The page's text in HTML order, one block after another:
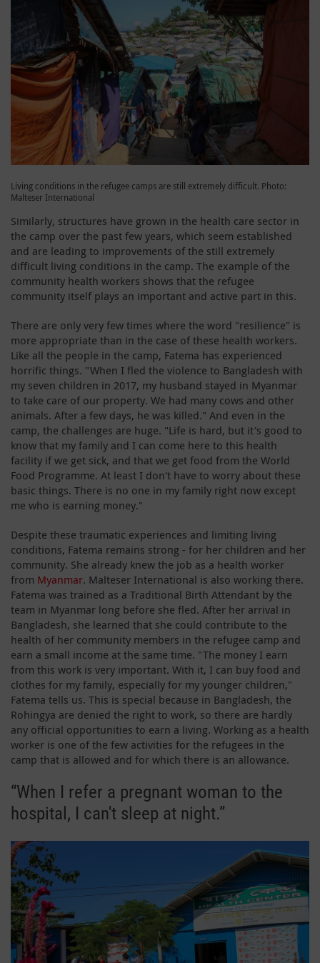
Living conditions in the refugee camps are still extremely difficult. Photo:
Malteser International
Similarly, structures have grown in the health care sector in
the camp over the past few years, which seem established
and are leading to improvements of the still extremely
difficult living conditions in the camp. The example of the
community health workers shows that the refugee
community itself plays an important and active part in this.
There are only very few times where the word "resilience" is
more appropriate than in the case of these health workers.
Like all the people in the camp, Fatema has experienced
horrific things. "When I fled the violence to Bangladesh with
my seven children in 2017, my husband stayed in Myanmar
to take care of our property. We had many cows and other
animals. After a few days, he was killed." And even in the
camp, the challenges are huge. "Life is hard, but it's good to
know that my family and I can come here to this health
facility if we get sick, and that we get food from the World
Food Programme. At least I don't have to worry about these
basic things. There is no one in my family right now except
me who is earning money."
Despite these traumatic experiences and limiting living
conditions, Fatema remains strong - for her children and her
community. She already knew the job as a health worker
from Myanmar. Malteser International is also working there.
Fatema was trained as a Traditional Birth Attendant by the
team in Myanmar long before she fled. After her arrival in
Bangladesh, she learned that she could contribute to the
health of her community members in the refugee camp and
earn a small income at the same time. "The money I earn
from this work is very important. With it, I can buy food and
clothes for my family, especially for my younger children,"
Fatema tells us. This is special because in Bangladesh, the
Rohingya are denied the right to work, so there are hardly
any official opportunities to earn a living. Working as a health
worker is one of the few activities for the refugees in the
camp that is allowed and for which there is an allowance.
“When I refer a pregnant woman to the
hospital, I can't sleep at night.”